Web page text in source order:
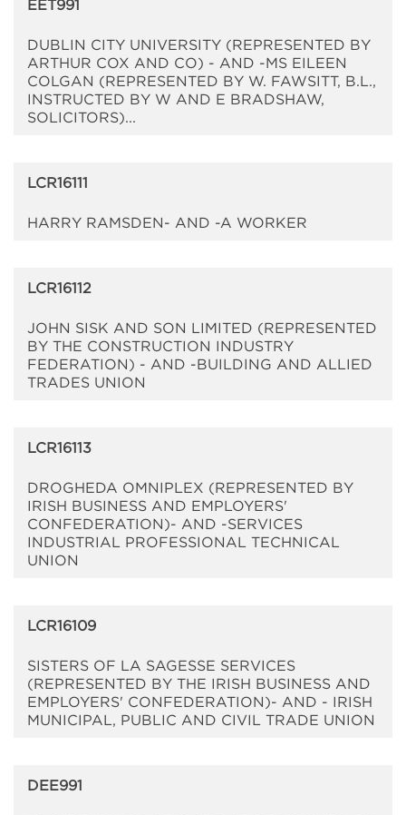
EET991
DUBLIN CITY UNIVERSITY (REPRESENTED BY
ARTHUR COX AND CO) - AND -MS EILEEN
COLGAN (REPRESENTED BY W. FAWSITT, B.L.,
INSTRUCTED BY W AND E BRADSHAW,
SOLICITORS)...
LCR16111
HARRY RAMSDEN- AND -A WORKER
LCR16112
JOHN SISK AND SON LIMITED (REPRESENTED
BY THE CONSTRUCTION INDUSTRY
FEDERATION) - AND -BUILDING AND ALLIED
TRADES UNION
LCR16113
DROGHEDA OMNIPLEX (REPRESENTED BY
IRISH BUSINESS AND EMPLOYERS'
CONFEDERATION)- AND -SERVICES
INDUSTRIAL PROFESSIONAL TECHNICAL
UNION
LCR16109
SISTERS OF LA SAGESSE SERVICES
(REPRESENTED BY THE IRISH BUSINESS AND
EMPLOYERS' CONFEDERATION)- AND - IRISH
MUNICIPAL, PUBLIC AND CIVIL TRADE UNION
DEE991